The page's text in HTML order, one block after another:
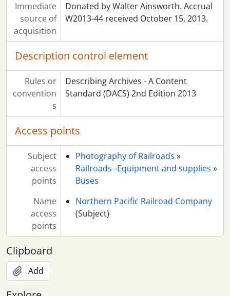
Immediate
source of
acquisition
Donated by Walter Ainsworth. Accrual
W2013-44 received October 15, 2013.
Description control element
Rules or
convention
s
Describing Archives - A Content
Standard (DACS) 2nd Edition 2013
Access points
Subject
access
points
Photography of Railroads »
Railroads--Equipment and supplies »
Buses
Name
access
points
Northern Pacific Railroad Company
(Subject)
Clipboard
Add